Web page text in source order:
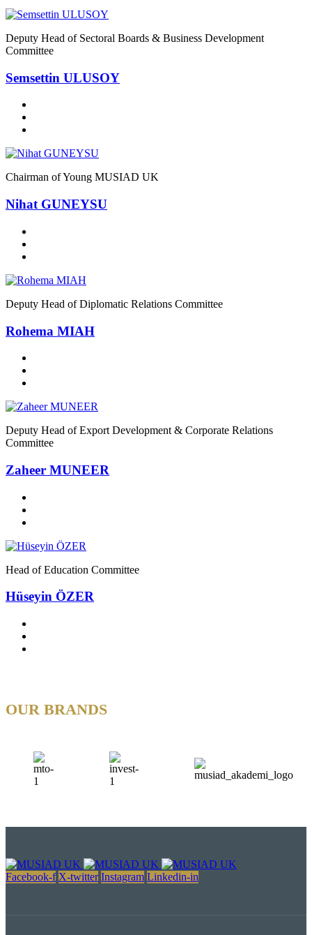
Deputy Head of Sectoral Boards & Business Development
Committee
Semsettin ULUSOY
Chairman of Young MUSIAD UK
Nihat GUNEYSU
Deputy Head of Diplomatic Relations Committee
Rohema MIAH
Deputy Head of Export Development & Corporate Relations
Committee
Zaheer MUNEER
Head of Education Committee
Hüseyin ÖZER
OUR BRANDS
Facebook-f X-twitter Instagram Linkedin-in